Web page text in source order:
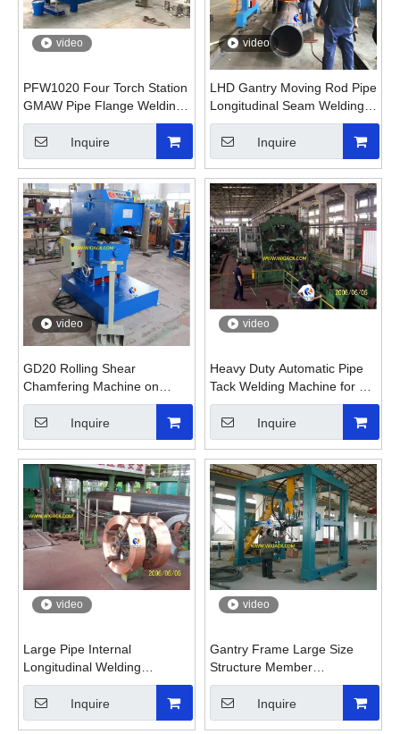
video
PFW1020 Four Torch Station
GMAW Pipe Flange Welding
Machine
Inquire
video
LHD Gantry Moving Rod Pipe
Longitudinal Seam Welding
Machine
Inquire
video
GD20 Rolling Shear
Chamfering Machine on
Small Metal Plate
Inquire
video
Heavy Duty Automatic Pipe
Tack Welding Machine for Oil
Gas Pipeline
Inquire
video
Large Pipe Internal
Longitudinal Welding
Machine for Oil Gas Pipeline
Inquire
video
Gantry Frame Large Size
Structure Member
Submerged Arc Welding
Machine Inquire